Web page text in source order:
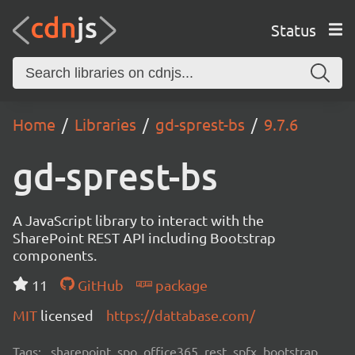
Status
Home Libraries gd-sprest-bs 9.7.6
gd-sprest-bs
A JavaScript library to interact with the
SharePoint REST API including Bootstrap
components.
11
GitHub
package
MIT licensed https://dattabase.com/
Tags: sharepoint, spo, office365, rest, spfx, bootstrap